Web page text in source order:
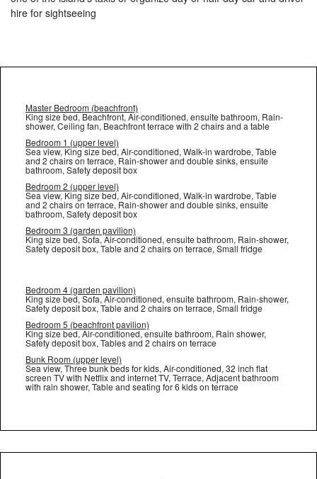
hire for sightseeing
Master Bedroom (beachfront)
King size bed, Beachfront, Air-conditioned, ensuite bathroom, Rain-
shower, Ceiling fan, Beachfront terrace with 2 chairs and a table
Bedroom 1 (upper level)
Sea view, King size bed, Air-conditioned, Walk-in wardrobe, Table
and 2 chairs on terrace, Rain-shower and double sinks, ensuite
bathroom, Safety deposit box
Bedroom 2 (upper level)
Sea view, King size bed, Air-conditioned, Walk-in wardrobe, Table
and 2 chairs on terrace, Rain-shower and double sinks, ensuite
bathroom, Safety deposit box
Bedroom 3 (garden pavilion)
King size bed, Sofa, Air-conditioned, ensuite bathroom, Rain-shower,
Safety deposit box, Table and 2 chairs on terrace, Small fridge
Bedroom 4 (garden pavilion)
King size bed, Sofa, Air-conditioned, ensuite bathroom, Rain-shower,
Safety deposit box, Table and 2 chairs on terrace, Small fridge
Bedroom 5 (beachfront pavilion)
King size bed, Air-conditioned, ensuite bathroom, Rain shower,
Safety deposit box, Tables and 2 chairs on terrace
Bunk Room (upper level)
Sea view, Three bunk beds for kids, Air-conditioned, 32 inch flat
screen TV with Netflix and internet TV, Terrace, Adjacent bathroom
with rain shower, Table and seating for 6 kids on terrace